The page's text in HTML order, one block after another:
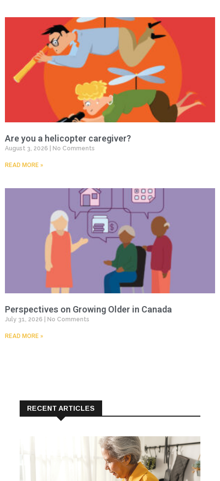
Are you a helicopter caregiver?
August 3, 2026 No Comments
READ MORE »
Perspectives on Growing Older in Canada
July 31, 2026 No Comments
READ MORE »
RECENT ARTICLES